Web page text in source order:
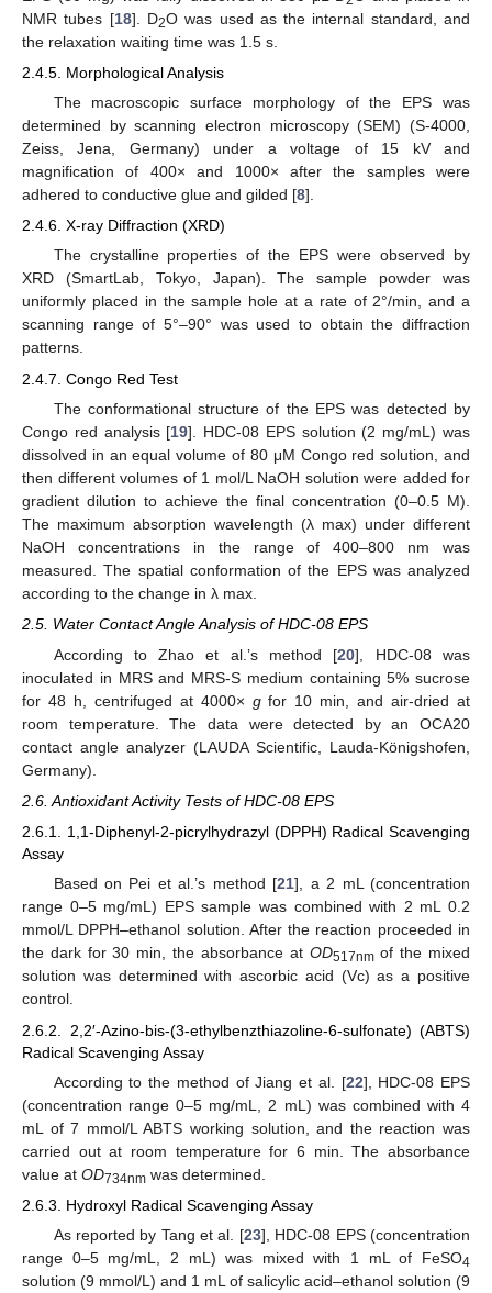
NMR tubes [18]. D2O was used as the internal standard, and
the relaxation waiting time was 1.5 s.
2.4.5. Morphological Analysis
The macroscopic surface morphology of the EPS was
determined by scanning electron microscopy (SEM) (S-4000,
Zeiss, Jena, Germany) under a voltage of 15 kV and
magnification of 400× and 1000× after the samples were
adhered to conductive glue and gilded [8].
2.4.6. X-ray Diffraction (XRD)
The crystalline properties of the EPS were observed by
XRD (SmartLab, Tokyo, Japan). The sample powder was
uniformly placed in the sample hole at a rate of 2°/min, and a
scanning range of 5°–90° was used to obtain the diffraction
patterns.
2.4.7. Congo Red Test
The conformational structure of the EPS was detected by
Congo red analysis [19]. HDC-08 EPS solution (2 mg/mL) was
dissolved in an equal volume of 80 μM Congo red solution, and
then different volumes of 1 mol/L NaOH solution were added for
gradient dilution to achieve the final concentration (0–0.5 M).
The maximum absorption wavelength (λ max) under different
NaOH concentrations in the range of 400–800 nm was
measured. The spatial conformation of the EPS was analyzed
according to the change in λ max.
2.5. Water Contact Angle Analysis of HDC-08 EPS
According to Zhao et al.’s method [20], HDC-08 was
inoculated in MRS and MRS-S medium containing 5% sucrose
for 48 h, centrifuged at 4000× gfor 10 min, and air-dried at
room temperature. The data were detected by an OCA20
contact angle analyzer (LAUDA Scientific, Lauda-Königshofen,
Germany).
2.6. Antioxidant Activity Tests of HDC-08 EPS
2.6.1. 1,1-Diphenyl-2-picrylhydrazyl (DPPH) Radical Scavenging
Assay
Based on Pei et al.’s method [21], a 2 mL (concentration
range 0–5 mg/mL) EPS sample was combined with 2 mL 0.2
mmol/L DPPH–ethanol solution. After the reaction proceeded in
the dark for 30 min, the absorbance at OD517nmof the mixed
solution was determined with ascorbic acid (Vc) as a positive
control.
2.6.2. 2,2′-Azino-bis-(3-ethylbenzthiazoline-6-sulfonate) (ABTS)
Radical Scavenging Assay
According to the method of Jiang et al. [22], HDC-08 EPS
(concentration range 0–5 mg/mL, 2 mL) was combined with 4
mL of 7 mmol/L ABTS working solution, and the reaction was
carried out at room temperature for 6 min. The absorbance
value at OD734nm was determined.
2.6.3. Hydroxyl Radical Scavenging Assay
As reported by Tang et al. [23], HDC-08 EPS (concentration
range 0–5 mg/mL, 2 mL) was mixed with 1 mL of FeSO4
solution (9 mmol/L) and 1 mL of salicylic acid–ethanol solution (9